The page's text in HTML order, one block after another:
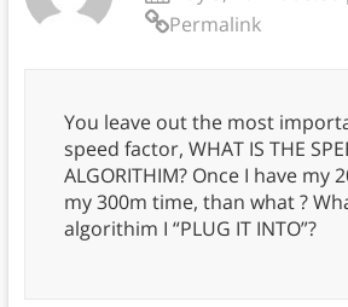
Permalink
You leave out the most
speed factor, WHAT IS THE
ALGORITHIM? Once I have my
my 300m time, than what ?
algorithim I “PLUG IT INTO”?